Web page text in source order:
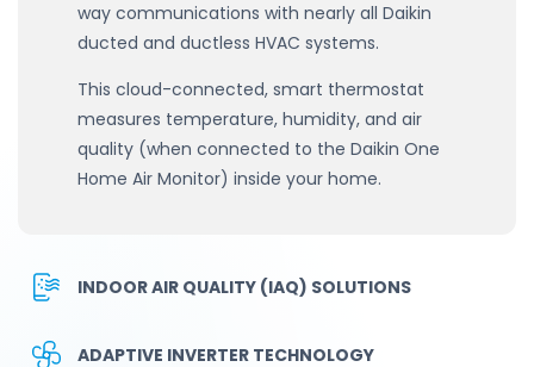
way communications with nearly all Daikin
ducted and ductless HVAC systems.
This cloud-connected, smart thermostat
measures temperature, humidity, and air
quality (when connected to the Daikin One
Home Air Monitor) inside your home.
INDOOR AIR QUALITY (IAQ) SOLUTIONS
ADAPTIVE INVERTER TECHNOLOGY